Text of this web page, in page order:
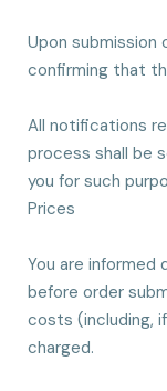
Upon submission
confirming that
All notifications
process shall be
you for such
Prices
You are informed
before order
costs (including,
charged.